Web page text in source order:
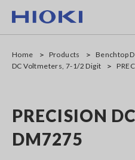
main
Home Products
Benchtop
DC Voltmeters, 7-1/2 Digit
PRECISION
DM7275